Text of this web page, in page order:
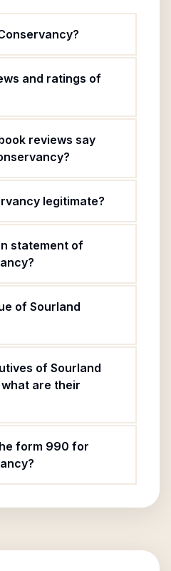
and ratings of
reviews say
legitimate?
statement of
of Sourland
of Sourland
are their
form 990 for